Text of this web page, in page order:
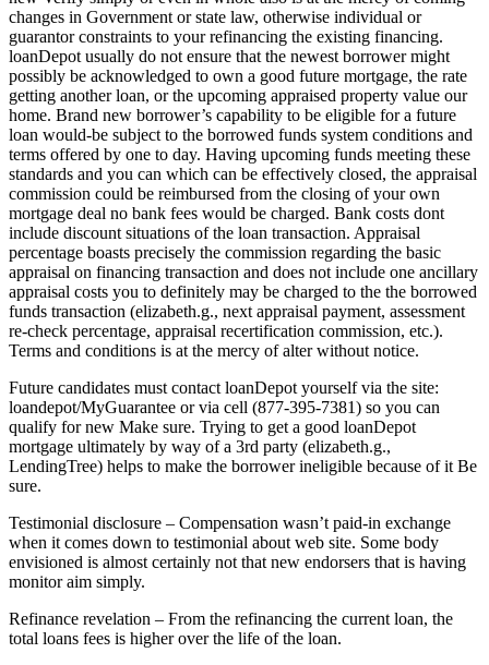
changes in Government or state law, otherwise individual or
guarantor constraints to your refinancing the existing financing.
loanDepot usually do not ensure that the newest borrower might
possibly be acknowledged to own a good future mortgage, the rate
getting another loan, or the upcoming appraised property value our
home. Brand new borrower’s capability to be eligible for a future
loan would-be subject to the borrowed funds system conditions and
terms offered by one to day. Having upcoming funds meeting these
standards and you can which can be effectively closed, the appraisal
commission could be reimbursed from the closing of your own
mortgage deal no bank fees would be charged. Bank costs dont
include discount situations of the loan transaction. Appraisal
percentage boasts precisely the commission regarding the basic
appraisal on financing transaction and does not include one ancillary
appraisal costs you to definitely may be charged to the the borrowed
funds transaction (elizabeth.g., next appraisal payment, assessment
re-check percentage, appraisal recertification commission, etc.).
Terms and conditions is at the mercy of alter without notice.
Future candidates must contact loanDepot yourself via the site:
loandepot/MyGuarantee or via cell (877-395-7381) so you can
qualify for new Make sure. Trying to get a good loanDepot
mortgage ultimately by way of a 3rd party (elizabeth.g.,
LendingTree) helps to make the borrower ineligible because of it Be
sure.
Testimonial disclosure – Compensation wasn’t paid-in exchange
when it comes down to testimonial about web site. Some body
envisioned is almost certainly not that new endorsers that is having
monitor aim simply.
Refinance revelation – From the refinancing the current loan, the
total loans fees is higher over the life of the loan.